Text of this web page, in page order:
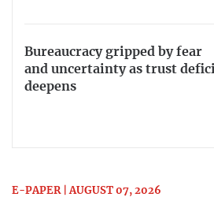
Bureaucracy gripped by fear
and uncertainty as trust
deepens
E-PAPER | AUGUST 07, 2026